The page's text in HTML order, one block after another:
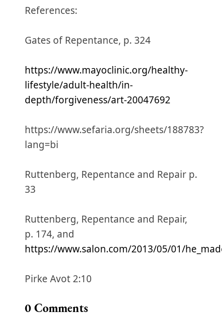
References:
Gates of Repentance, p. 324
https://www.mayoclinic.org/healthy-
lifestyle/adult-health/in-
depth/forgiveness/art-20047692
https://www.sefaria.org/sheets/188783?
lang=bi
Ruttenberg, Repentance and Repair p.
33
Ruttenberg, Repentance and Repair,
p. 174, and
https://www.salon.com/2013/05/01/
Pirke Avot 2:10
0Comments